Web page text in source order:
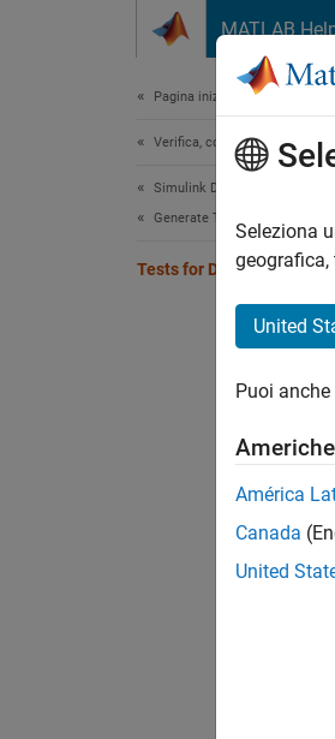
MATLAB
Pagina iniziale della
Verifica, convalida e test
Simulink Design Verifier
Generate Tests
Tests for Design Change
Seleziona
United
Puoi
Americhe
América
Canada
United